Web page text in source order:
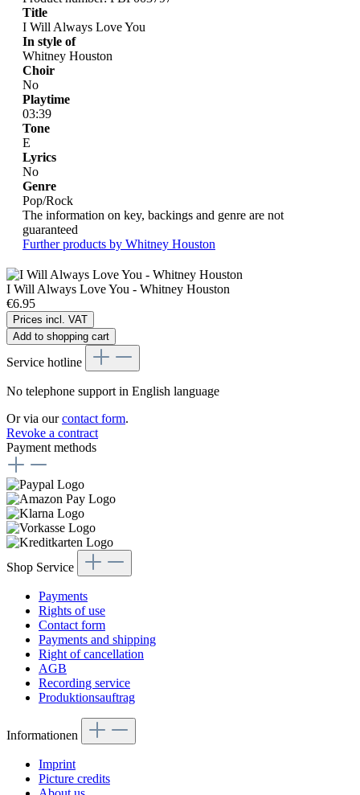
Title
I Will Always Love You
In style of
Whitney Houston
Choir
No
Playtime
03:39
Tone
E
Lyrics
No
Genre
Pop/Rock
The information on key, backings and genre are not
guaranteed
Further products by Whitney Houston
I Will Always Love You - Whitney Houston
€6.95
Prices incl. VAT
Add to shopping cart
Service hotline
No telephone support in English language
Or via ourcontact form.
Revoke a contract
Payment methods
Shop Service
Payments
Rights of use
Contact form
Payments and shipping
Right of cancellation
AGB
Recording service
Produktionsauftrag
Informationen
Imprint
Picture credits